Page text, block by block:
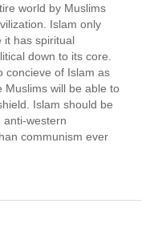
world by Muslims
Islam only
it has spiritual
down to its core.
concieve of Islam as
Muslims will be able to
Islam should be
anti-western
communism ever